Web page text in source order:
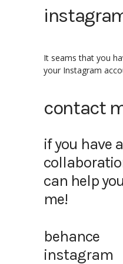
It seams that you
your Instagram
contact
if you have
can help
me!
behance
instagram